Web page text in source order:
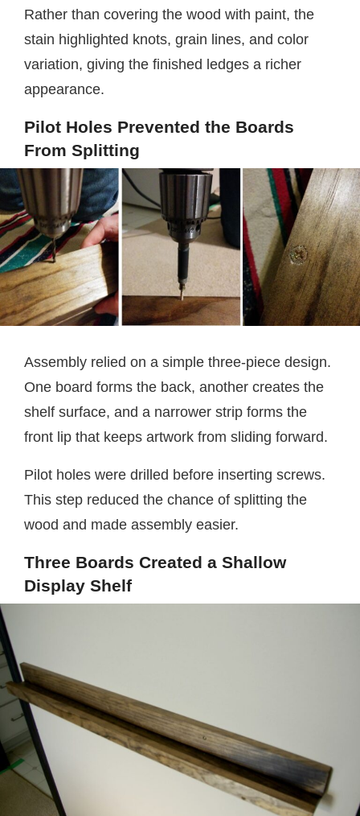
Rather than covering the wood with paint, the
stain highlighted knots, grain lines, and color
variation, giving the finished ledges a richer
appearance.
Pilot Holes Prevented the Boards
From Splitting
Assembly relied on a simple three-piece design.
One board forms the back, another creates the
shelf surface, and a narrower strip forms the
front lip that keeps artwork from sliding forward.
Pilot holes were drilled before inserting screws.
This step reduced the chance of splitting the
wood and made assembly easier.
Three Boards Created a Shallow
Display Shelf